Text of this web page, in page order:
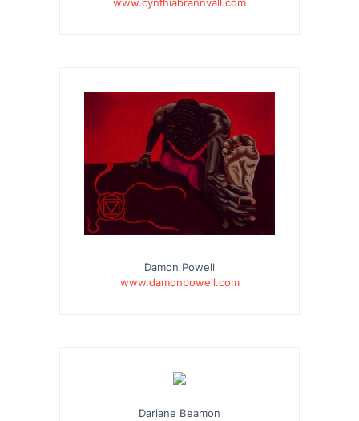
Damon Powell
www.damonpowell.com
Dariane Beamon